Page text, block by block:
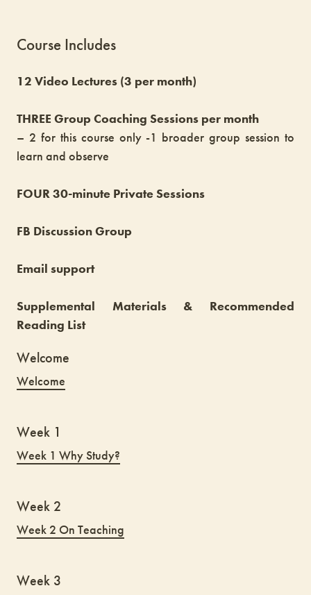
Course Includes
12 Video Lectures (3 per month)
THREE Group Coaching Sessions per month
– 2 for this course only -1 broader group session to
learn and observe
FOUR 30-minute Private Sessions
FB Discussion Group
Email support
Supplemental Materials & Recommended
Reading List
Welcome
Welcome
Week 1
Week 1 Why Study?
Week 2
Week 2 On Teaching
Week 3